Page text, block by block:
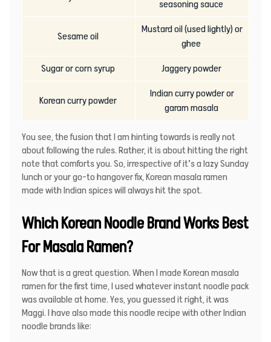
seasoning sauce
Sesame oil
Mustard oil (used lightly) or
ghee
Sugar or corn syrup Jaggery powder
Korean curry powder
Indian curry powder or
garam masala
You see, the fusion that I am hinting towards is really not
about following the rules. Rather, it is about hitting the right
note that comforts you. So, irrespective of it’s a lazy Sunday
lunch or your go-to hangover fix, Korean masala ramen
made with Indian spices will always hit the spot.
Which Korean Noodle Brand Works Best
For Masala Ramen?
Now that is a great question. When I made Korean masala
ramen for the first time, I used whatever instant noodle pack
was available at home. Yes, you guessed it right, it was
Maggi. I have also made this noodle recipe with other Indian
noodle brands like: